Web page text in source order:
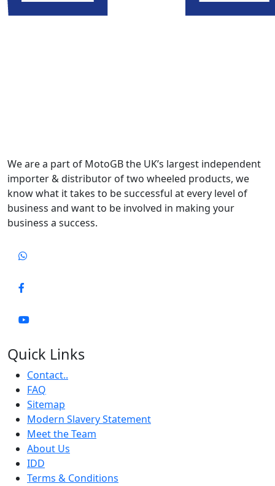
We are a part of MotoGB the UK’s largest independent
importer & distributor of two wheeled products, we
know what it takes to be successful at every level of
business and want to be involved in making your
business a success.
Quick Links
Contact..
FAQ
Sitemap
Modern Slavery Statement
Meet the Team
About Us
IDD
Terms & Conditions